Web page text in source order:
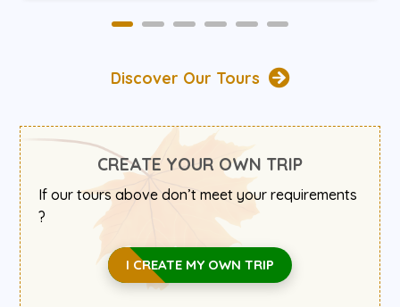
Discover Our Tours
CREATE YOUR OWN TRIP
If our tours above don’t meet your requirements
?
I CREATE MY OWN TRIP